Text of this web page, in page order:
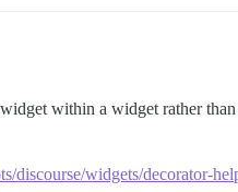
within a widget rather
discourse/widgets/decorator-